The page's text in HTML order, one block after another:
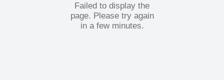
Failed to display the
page. Please try again
in a few minutes.